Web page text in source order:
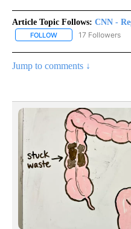
Article Topic Follows: CNN -
FOLLOW FOLLOW "CNN -
17 Followers
Jump to comments ↓